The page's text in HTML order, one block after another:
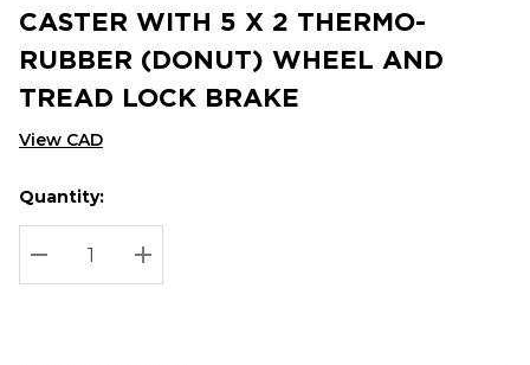
CASTER WITH 5 X 2 THERMO-
RUBBER (DONUT) WHEEL AND
TREAD LOCK BRAKE
View CAD
Hurry
up!
Current
stock:
Current
Quantity:
DECREASE QUANTITY:
INCREASE QUANTITY: